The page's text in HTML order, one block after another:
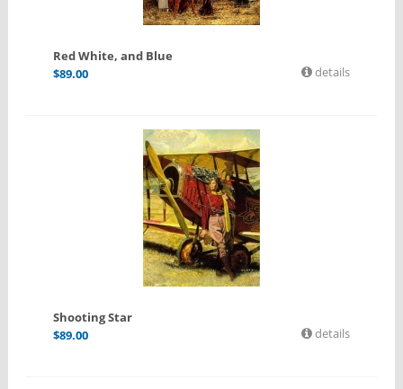
Red White, and Blue
$89.00 details
Shooting Star
$89.00 details